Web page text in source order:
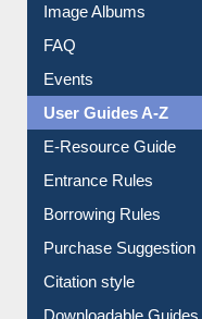
Library Committee
Image Albums
FAQ
Events
User Guides A-Z
E-Resource Guide
Entrance Rules
Borrowing Rules
Purchase Suggestion
Citation style